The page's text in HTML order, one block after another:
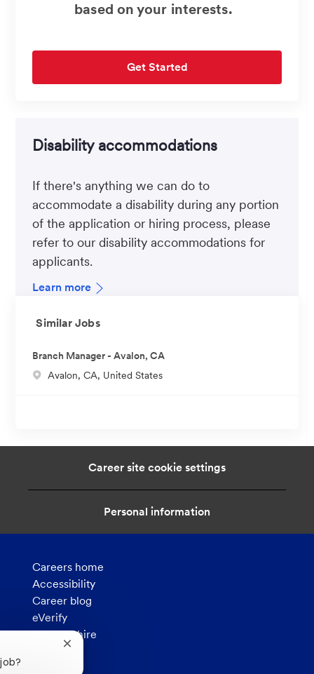
based on your interests.
Get Started
Disability accommodations
If there's anything we can do to
accommodate a disability during any portion
of the application or hiring process, please
refer to our disability accommodations for
applicants.
Learn more
Similar Jobs
Branch Manager - Avalon, CA
L
n
Avalon, CA, United States
Career site cookie settings
Personal information
Careers home
Accessibility
Career blog
eVerify
How we hire
PrivacyClose